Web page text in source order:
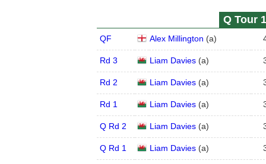
Q Tour
QF Alex Millington (a)
Rd 3 Liam Davies(a)
Rd 2 Liam Davies(a)
Rd 1 Liam Davies(a)
Q Rd 2 Liam Davies(a)
Q Rd 1 Liam Davies(a)